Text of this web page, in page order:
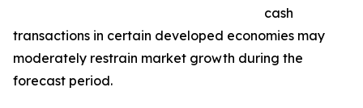
cash
transactions in certain developed economies may
moderately restrain market growth during the
forecast period.